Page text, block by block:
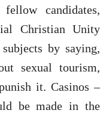
candidates,
Christian Unity
by saying,
sexual tourism,
it. Casinos –
be made in the